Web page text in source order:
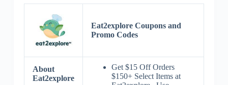
Eat2explore Coupons and
Promo Codes
About
Eat2explore
Get $15 Off Orders
$150+ Select Items at